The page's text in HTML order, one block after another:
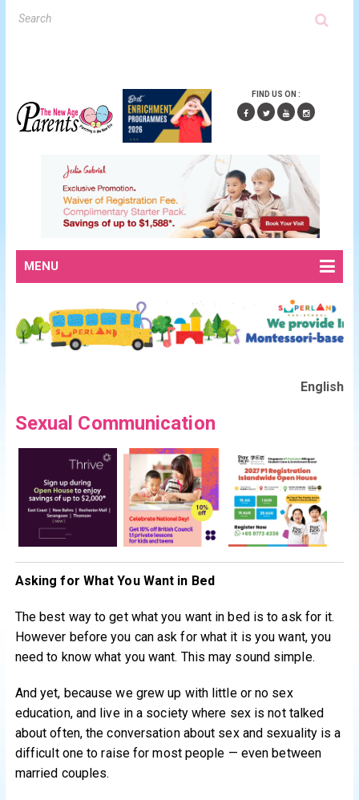
FIND US ON :
MENU
English
Sexual Communication
Asking for What You Want in Bed
The best way to get what you want in bed is to ask for it.
However before you can ask for what it is you want, you
need to know what you want. This may sound simple.
And yet, because we grew up with little or no sex
education, and live in a society where sex is not talked
about often, the conversation about sex and sexuality is a
difficult one to raise for most people — even between
married couples.